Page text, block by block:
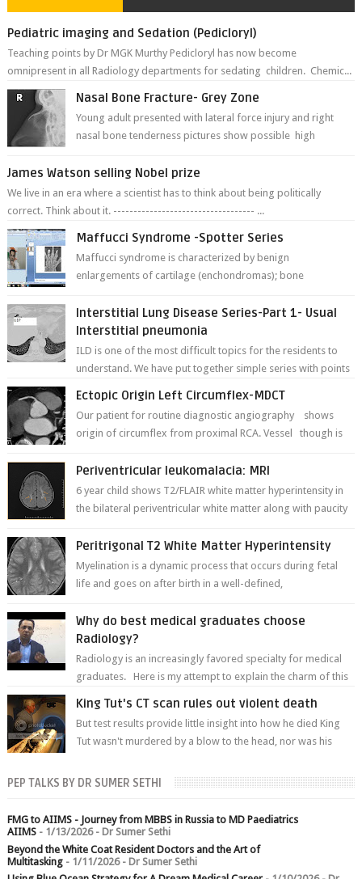
Pediatric imaging and Sedation (Pedicloryl)
Teaching points by Dr MGK Murthy Pedicloryl has now become
omnipresent in all Radiology departments for sedating children. Chemic...
Nasal Bone Fracture- Grey Zone
Young adult presented with lateral force injury and right
nasal bone tenderness pictures show possible high
James Watson selling Nobel prize
We live in an era where a scientist has to think about being politically
correct. Think about it. ----------------------------------- ...
Maffucci Syndrome -Spotter Series
Maffucci syndrome is characterized by benign
enlargements of cartilage (enchondromas); bone
Interstitial Lung Disease Series-Part 1- Usual
Interstitial pneumonia
ILD is one of the most difficult topics for the residents to
understand. We have put together simple series with points
Ectopic Origin Left Circumflex-MDCT
Our patient for routine diagnostic angiography shows
origin of circumflex from proximal RCA. Vessel though is
Periventricular leukomalacia: MRI
6 year child shows T2/FLAIR white matter hyperintensity in
the bilateral periventricular white matter along with paucity
Peritrigonal T2 White Matter Hyperintensity
Myelination is a dynamic process that occurs during fetal
life and goes on after birth in a well-defined,
Why do best medical graduates choose
Radiology?
Radiology is an increasingly favored specialty for medical
graduates. Here is my attempt to explain the charm of this
King Tut's CT scan rules out violent death
But test results provide little insight into how he died King
Tut wasn't murdered by a blow to the head, nor was his
PEP TALKS BY DR SUMER SETHI
FMG to AIIMS - Journey from MBBS in Russia to MD Paediatrics
AIIMS- 1/13/2026- Dr Sumer Sethi
Beyond the White Coat Resident Doctors and the Art of
Multitasking- 1/11/2026- Dr Sumer Sethi